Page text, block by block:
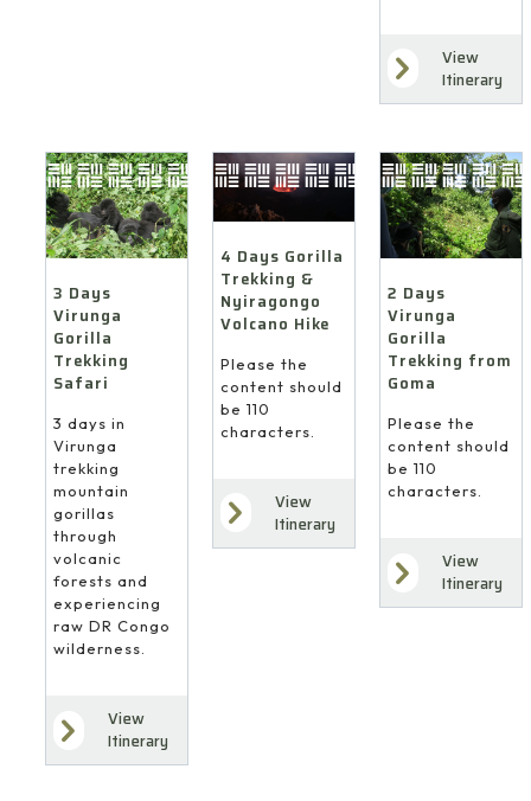
View
Itinerary
3 Days
Virunga
Gorilla
Trekking
Safari
3 days in
Virunga
trekking
mountain
gorillas
through
volcanic
forests and
experiencing
raw DR Congo
wilderness.
View
Itinerary
4 Days Gorilla
Trekking &
Nyiragongo
Volcano Hike
Please the
content should
be 110
characters.
View
Itinerary
2 Days
Virunga
Gorilla
Trekking from
Goma
Please the
content should
be 110
characters.
View
Itinerary